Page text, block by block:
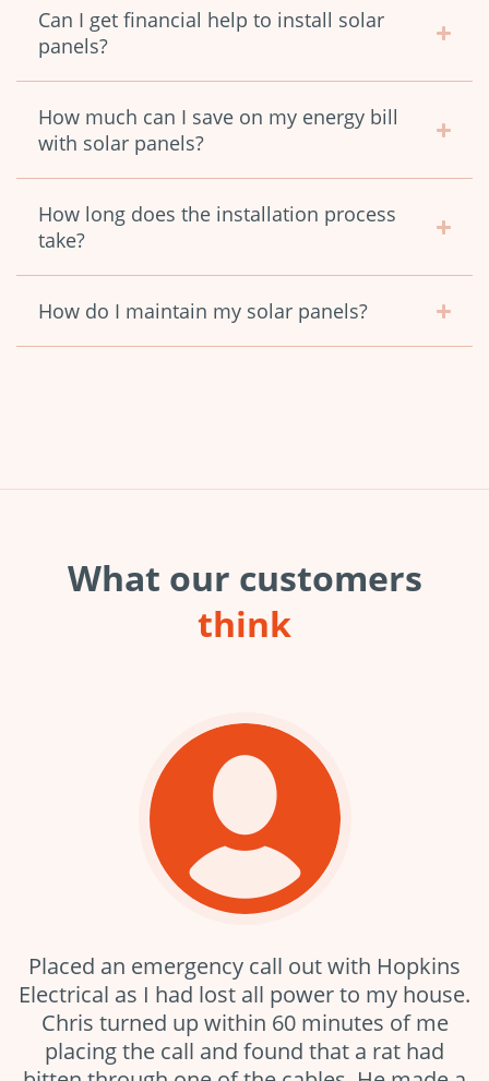
Can I get financial help to install solar
panels?
How much can I save on my energy bill
with solar panels?
How long does the installation process
take?
How do I maintain my solar panels?
What our customers
think
Placed an emergency call out with Hopkins
Electrical as I had lost all power to my house.
Chris turned up within 60 minutes of me
placing the call and found that a rat had